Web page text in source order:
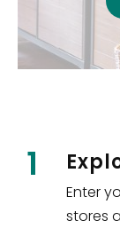
1
Enter
stores